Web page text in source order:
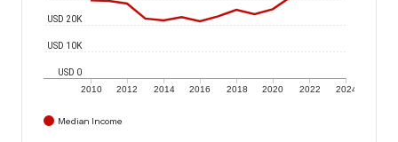
2010 2012 2014 2016 2018 2020 2022 2024
USD 0
USD 10K
USD 20K
Median Income